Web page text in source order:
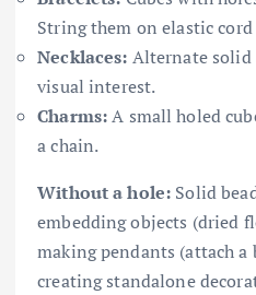
String them on elastic
Necklaces: Alternate solid
visual interest.
Charms:A small holed
a chain.
Without a hole: Solid
embedding objects (dried
making pendants (attach
creating standalone